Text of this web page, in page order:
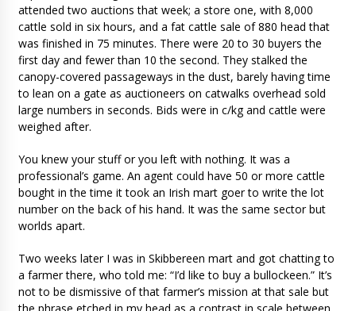
attended two auctions that week; a store one, with 8,000
cattle sold in six hours, and a fat cattle sale of 880 head that
was finished in 75 minutes. There were 20 to 30 buyers the
first day and fewer than 10 the second. They stalked the
canopy-covered passageways in the dust, barely having time
to lean on a gate as auctioneers on catwalks overhead sold
large numbers in seconds. Bids were in c/kg and cattle were
weighed after.
You knew your stuff or you left with nothing. It was a
professional’s game. An agent could have 50 or more cattle
bought in the time it took an Irish mart goer to write the lot
number on the back of his hand. It was the same sector but
worlds apart.
Two weeks later I was in Skibbereen mart and got chatting to
a farmer there, who told me: “I’d like to buy a bullockeen.” It’s
not to be dismissive of that farmer’s mission at that sale but